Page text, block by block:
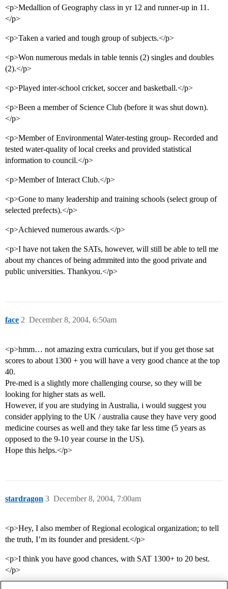
<p>Medallion of Geography class in yr 12 and runner-up in 11.
</p>
<p>Taken a varied and tough group of subjects.</p>
<p>Won numerous medals in table tennis (2) singles and doubles
(2).</p>
<p>Played inter-school cricket, soccer and basketball.</p>
<p>Been a member of Science Club (before it was shut down).
</p>
<p>Member of Environmental Water-testing group- Recorded and
tested water-quality of local creeks and provided statistical
information to council.</p>
<p>Member of Interact Club.</p>
<p>Gone to many leadership and training schools (select group of
selected prefects).</p>
<p>Achieved numerous awards.</p>
<p>I have not taken the SATs, however, will still be able to tell me
about my chances of being admmited into the good private and
public universities. Thankyou.</p>
face December 8, 2004, 6:50am
2
<p>hmm… not amazing extra curriculars, but if you get those sat
scores to about 1300 + you will have a very good chance at the top
40.
Pre-med is a slightly more challenging course, so they will be
looking for higher stats as well.
However, if you are studying in Australia, i would suggest you
consider applying to the UK / australia cause they have very good
medicine courses as well and they take far less time (5 years as
opposed to the 9-10 year course in the US).
Hope this helps.</p>
stardragon December 8, 2004, 7:00am
3
<p>Hey, I also member of Regional ecological organization; to tell
the truth, I’m its founder and president.</p>
<p>I think you have good chances, with SAT 1300+ to 20 best.
</p>